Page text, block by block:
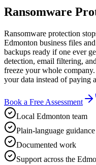
Ransomware
Ransomware protection
Edmonton business files
backups ready if one ever
detection, email filtering,
freeze your whole
your data instead of paying
Book a Free Assessment
Local Edmonton team
Plain-language guidance
Documented work
Support across the